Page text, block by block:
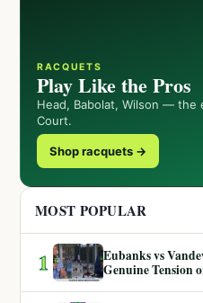
RACQUETS
Play Like the Pros
Head, Babolat, Wilson — the
Court.
Shop racquets →
MOST POPULAR
1
Eubanks vs
Genuine Tension